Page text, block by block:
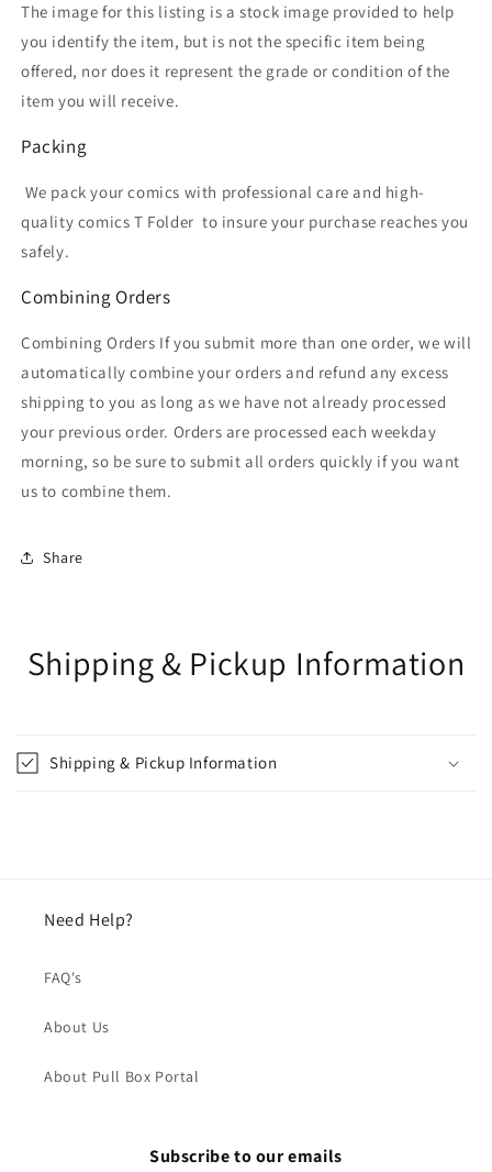
The image for this listing is a stock image provided to help
you identify the item, but is not the specific item being
offered, nor does it represent the grade or condition of the
item you will receive.
Packing
We pack your comics with professional care and high-
quality comics T Folder to insure your purchase reaches you
safely.
Combining Orders
Combining Orders If you submit more than one order, we will
automatically combine your orders and refund any excess
shipping to you as long as we have not already processed
your previous order. Orders are processed each weekday
morning, so be sure to submit all orders quickly if you want
us to combine them.
Share
Shipping & Pickup Information
Shipping & Pickup Information
Need Help?
FAQ's
About Us
About Pull Box Portal
Subscribe to our emails